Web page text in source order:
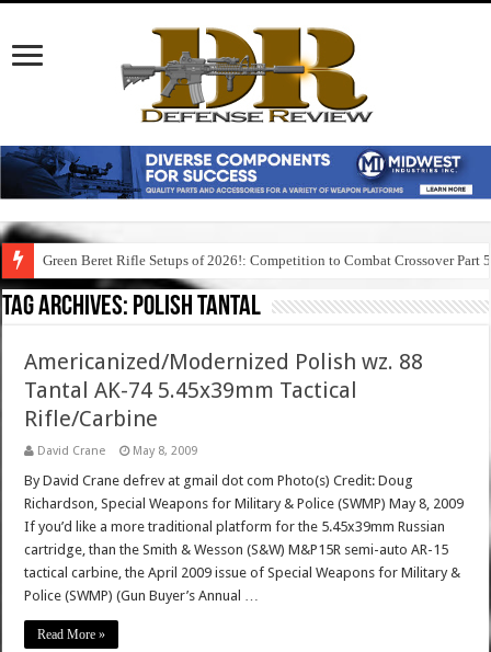
Green Beret Rifle Setups of 2026!: Competition to Combat Crossover Part 5
Tag Archives: polish tantal
Americanized/Modernized Polish wz. 88
Tantal AK-74 5.45x39mm Tactical
Rifle/Carbine
David Crane May 8, 2009
By David Crane defrev at gmail dot com Photo(s) Credit: Doug
Richardson, Special Weapons for Military & Police (SWMP) May 8, 2009
If you’d like a more traditional platform for the 5.45x39mm Russian
cartridge, than the Smith & Wesson (S&W) M&P15R semi-auto AR-15
tactical carbine, the April 2009 issue of Special Weapons for Military &
Police (SWMP) (Gun Buyer’s Annual …
Read More »